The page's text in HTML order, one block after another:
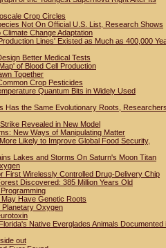
Crop Circles
Not On Official U.S. List, Research Shows
Change Adaptation
Lines' Existed as Much as 400,000
Better Medical Tests
of Blood Cell Production
Together
Crop Pesticides
Quantum Bits in Widely Used
Has the Same Evolutionary Roots,
Revealed in New Model
New Ways of Manipulating Matter
Likely to Improve Global Food Security,
Lakes and Storms On Saturn's Moon Titan
First Wirelessly Controlled Drug-Delivery Chip
Discovered: 385 Million Years Old
Have Genetic Roots
Planetary Oxygen
Native Everglades Animals Documented
out